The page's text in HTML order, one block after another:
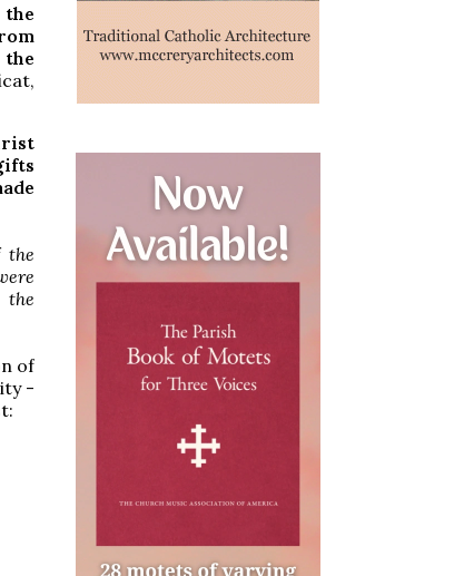
the
the
of
-